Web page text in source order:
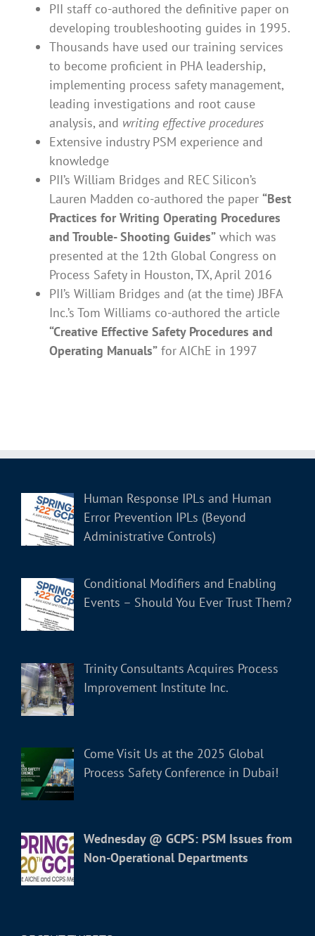
PII staff co-authored the definitive paper on
developing troubleshooting guides in 1995.
Thousands have used our training services
to become proficient in PHA leadership,
implementing process safety management,
leading investigations and root cause
analysis, and writing effective procedures
Extensive industry PSM experience and
knowledge
PII’s William Bridges and REC Silicon’s
Lauren Madden co-authored the paper “Best
Practices for Writing Operating Procedures
and Trouble- Shooting Guides” which was
presented at the 12th Global Congress on
Process Safety in Houston, TX, April 2016
PII’s William Bridges and (at the time) JBFA
Inc.’s Tom Williams co-authored the article
“Creative Effective Safety Procedures and
Operating Manuals” for AIChE in 1997
Human Response IPLs and Human
Error Prevention IPLs (Beyond
Administrative Controls)
Conditional Modifiers and Enabling
Events – Should You Ever Trust Them?
Trinity Consultants Acquires Process
Improvement Institute Inc.
Come Visit Us at the 2025 Global
Process Safety Conference in Dubai!
Wednesday @ GCPS: PSM Issues from
Non-Operational Departments